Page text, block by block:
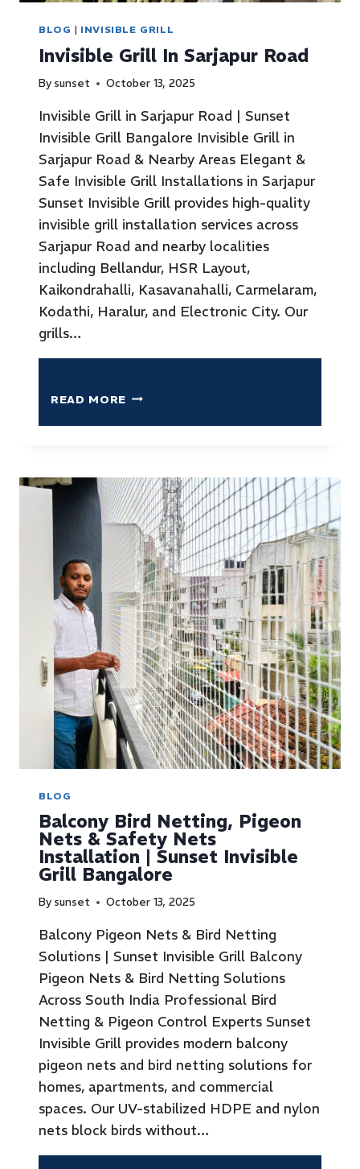
BLOG | INVISIBLE GRILL
Invisible Grill In Sarjapur Road
By sunset October 13, 2025
Invisible Grill in Sarjapur Road | Sunset
Invisible Grill Bangalore Invisible Grill in
Sarjapur Road & Nearby Areas Elegant &
Safe Invisible Grill Installations in Sarjapur
Sunset Invisible Grill provides high-quality
invisible grill installation services across
Sarjapur Road and nearby localities
including Bellandur, HSR Layout,
Kaikondrahalli, Kasavanahalli, Carmelaram,
Kodathi, Haralur, and Electronic City. Our
grills…
READ MORE
BLOG
Balcony Bird Netting, Pigeon
Nets & Safety Nets
Installation | Sunset Invisible
Grill Bangalore
By sunset October 13, 2025
Balcony Pigeon Nets & Bird Netting
Solutions | Sunset Invisible Grill Balcony
Pigeon Nets & Bird Netting Solutions
Across South India Professional Bird
Netting & Pigeon Control Experts Sunset
Invisible Grill provides modern balcony
pigeon nets and bird netting solutions for
homes, apartments, and commercial
spaces. Our UV-stabilized HDPE and nylon
nets block birds without…